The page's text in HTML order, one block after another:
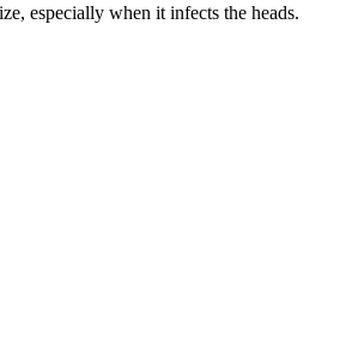
especially when it infects the heads.